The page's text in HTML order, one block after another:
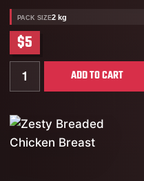
PACK SIZE2 kg
$5
Quantity for Fully
ADD TO CART